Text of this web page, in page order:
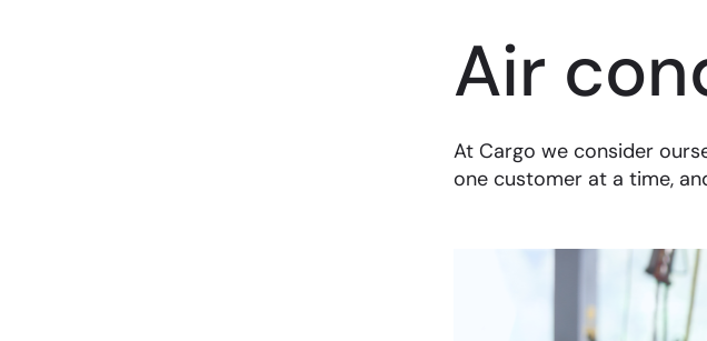
Air
At Cargo we consider
one customer at a time,